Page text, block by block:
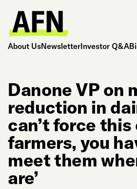
About UsNewsletterInvestor Q&A
Danone VP on
reduction in
can’t force this
farmers, you
meet them
are’